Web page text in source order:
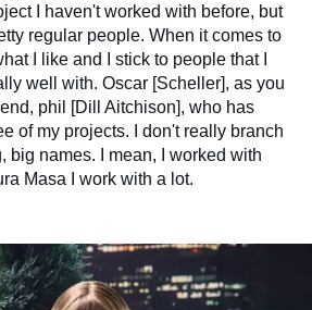
I haven't worked with before, but
regular people. When it comes to
I like and I stick to people that I
well with. Oscar [Scheller], as you
phil [Dill Aitchison], who has
of my projects. I don't really branch
big names. I mean, I worked with
Masa I work with a lot.